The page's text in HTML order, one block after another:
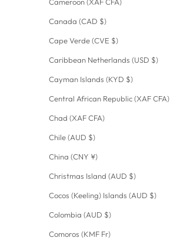
Cameroon (XAF CFA)
Canada (CAD $)
Cape Verde (CVE $)
Caribbean Netherlands (USD $)
Cayman Islands (KYD $)
Central African Republic (XAF CFA)
Chad (XAF CFA)
Chile (AUD $)
China (CNY ¥)
Christmas Island (AUD $)
Cocos (Keeling) Islands (AUD $)
Colombia (AUD $)
Comoros (KMF Fr)